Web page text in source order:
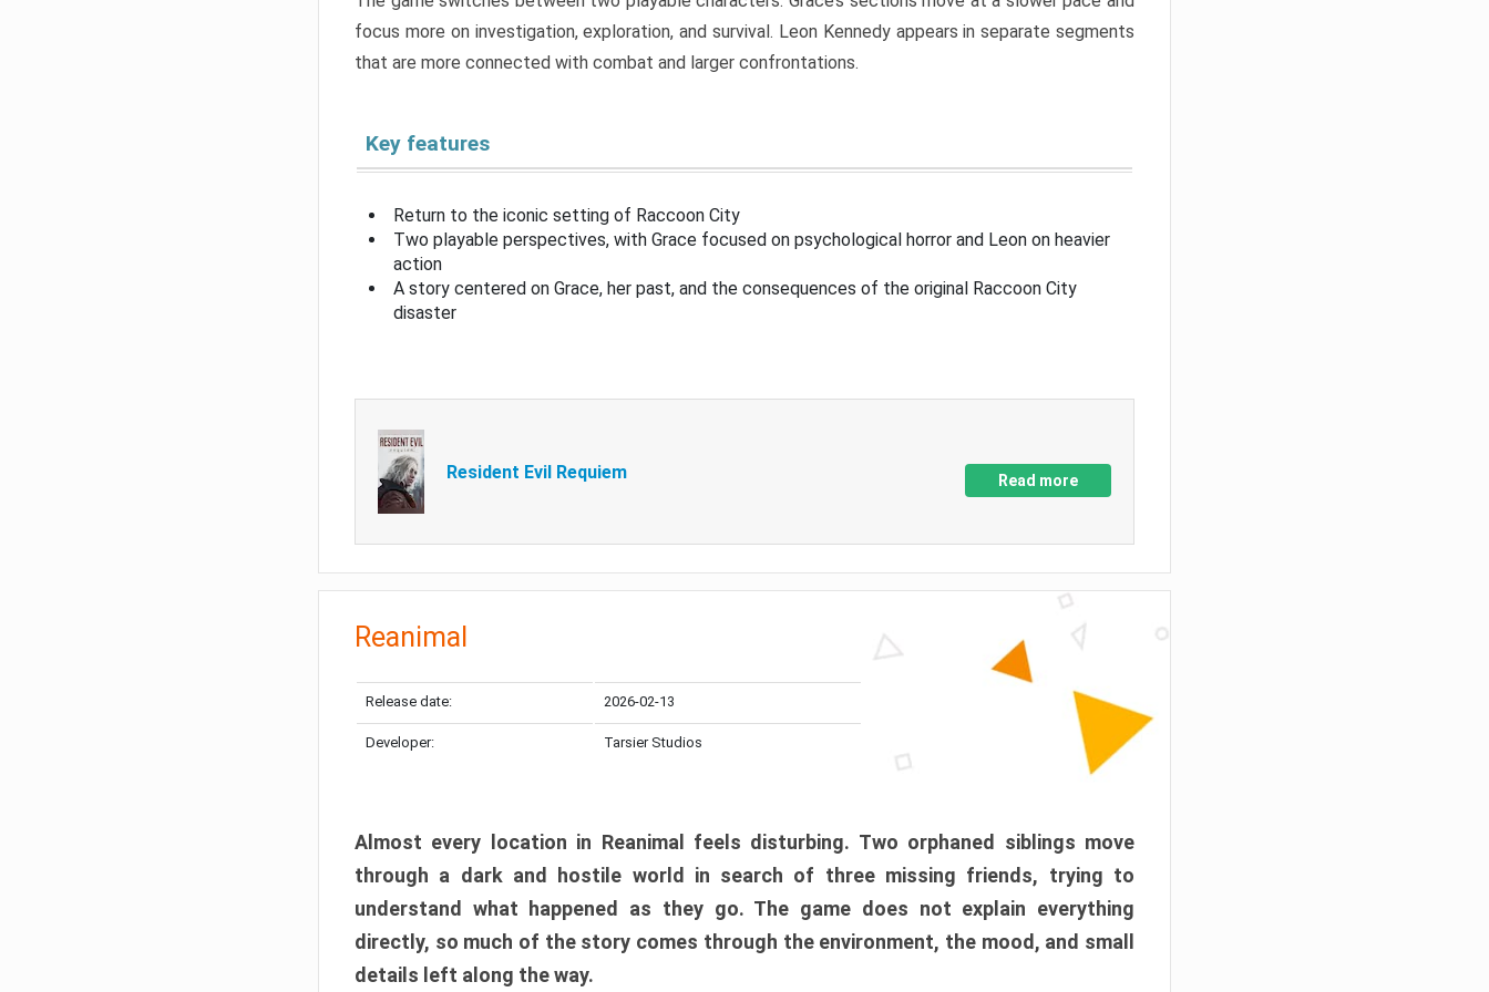
focus more on investigation, exploration, and survival. Leon Kennedy appears in separate segments
that are more connected with combat and larger confrontations.
Key features
Return to the iconic setting of Raccoon City
Two playable perspectives, with Grace focused on psychological horror and Leon on heavier
action
A story centered on Grace, her past, and the consequences of the original Raccoon City
disaster
Resident Evil Requiem Read more
Reanimal
Release date: 2026-02-13
Developer: Tarsier Studios
Almost every location in Reanimal feels disturbing. Two orphaned siblings move
through a dark and hostile world in search of three missing friends, trying to
understand what happened as they go. The game does not explain everything
directly, so much of the story comes through the environment, the mood, and small
details left along the way.